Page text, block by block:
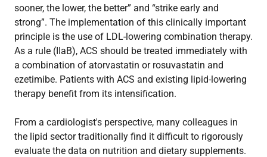
sooner, the lower, the better” and “strike early and
strong”. The implementation of this clinically important
principle is the use of LDL-lowering combination therapy.
As a rule (IIaB), ACS should be treated immediately with
a combination of atorvastatin or rosuvastatin and
ezetimibe. Patients with ACS and existing lipid-lowering
therapy benefit from its intensification.
From a cardiologist's perspective, many colleagues in
the lipid sector traditionally find it difficult to rigorously
evaluate the data on nutrition and dietary supplements.